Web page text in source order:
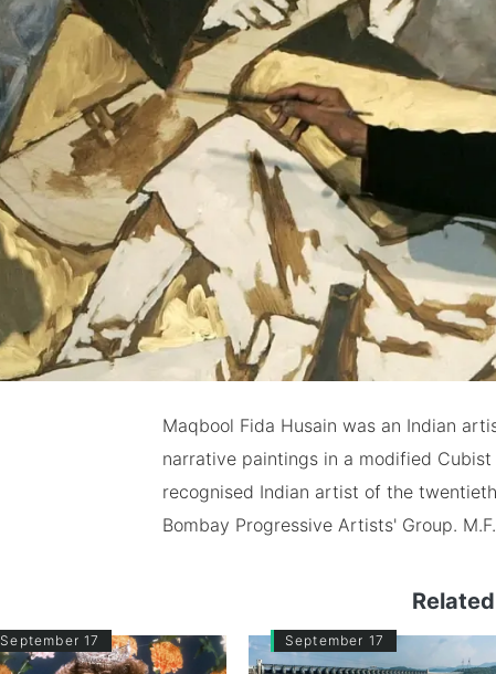
Maqbool Fida Husain was an Indian
narrative paintings in a modified
recognised Indian artist of the
Bombay Progressive Artists' Group. M.F.
September 17 September 17